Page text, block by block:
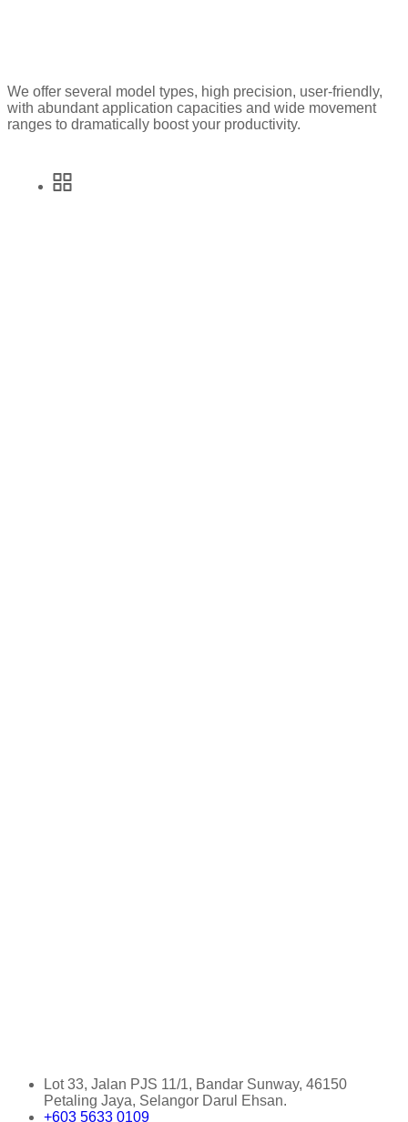
We offer several model types, high precision, user-friendly,
with abundant application capacities and wide movement
ranges to dramatically boost your productivity.
Lot 33, Jalan PJS 11/1, Bandar Sunway, 46150
Petaling Jaya, Selangor Darul Ehsan.
+603 5633 0109